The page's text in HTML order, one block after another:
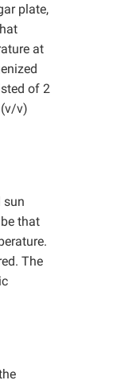
plate,
at
of 2
(v/v)
sun
that
The